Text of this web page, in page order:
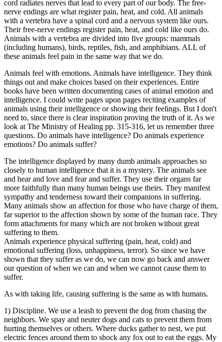
cord radiates nerves that lead to every part of our body. The free-
nerve endings are what register pain, heat, and cold. All animals
with a vertebra have a spinal cord and a nervous system like ours.
Their free-nerve endings register pain, heat, and cold like ours do.
Animals with a vertebra are divided into five groups: mammals
(including humans), birds, reptiles, fish, and amphibians. ALL of
these animals feel pain in the same way that we do.
Animals feel with emotions. Animals have intelligence. They think
things out and make choices based on their experiences. Entire
books have been written documenting cases of animal emotion and
intelligence. I could write pages upon pages reciting examples of
animals using their intelligence or showing their feelings. But I don't
need to, since there is clear inspiration proving the truth of it. As we
look at The Ministry of Healing pp. 315-316, let us remember three
questions. Do animals have intelligence? Do animals experience
emotions? Do animals suffer?
The intelligence displayed by many dumb animals approaches so
closely to human intelligence that it is a mystery. The animals see
and hear and love and fear and suffer. They use their organs far
more faithfully than many human beings use theirs. They manifest
sympathy and tenderness toward their companions in suffering.
Many animals show an affection for those who have charge of them,
far superior to the affection shown by some of the human race. They
form attachments for many which are not broken without great
suffering to them.
Animals experience physical suffering (pain, heat, cold) and
emotional suffering (loss, unhappiness, terror). So since we have
shown that they suffer as we do, we can now go back and answer
our question of when we can and when we cannot cause them to
suffer.
As with taking life, causing suffering is the same as with humans.
1) Discipline. We use a leash to prevent the dog from chasing the
neighbors. We spay and neuter dogs and cats to prevent them from
hurting themselves or others. Where ducks gather to nest, we put
electric fences around them to shock any fox out to eat the eggs. My